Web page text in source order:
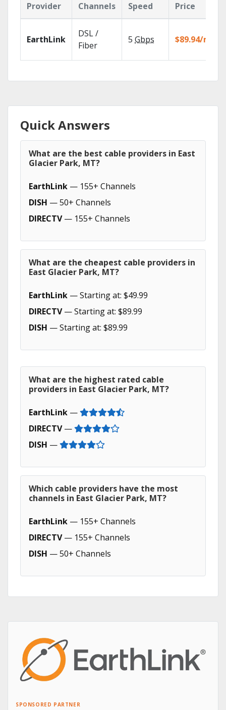
Provider Channels Speed Price
EarthLink
DSL /
Fiber
5 Gbps $89.94/mo
Quick Answers
What are the best cable providers in East
Glacier Park, MT?
EarthLink — 155+ Channels
DISH — 50+ Channels
DIRECTV— 155+ Channels
What are the cheapest cable providers in
East Glacier Park, MT?
EarthLink — Starting at: $49.99
DIRECTV— Starting at: $89.99
DISH — Starting at: $89.99
What are the highest rated cable
providers in East Glacier Park, MT?
EarthLink —
DIRECTV—
DISH —
Which cable providers have the most
channels in East Glacier Park, MT?
EarthLink — 155+ Channels
DIRECTV— 155+ Channels
DISH — 50+ Channels
SPONSORED PARTNER